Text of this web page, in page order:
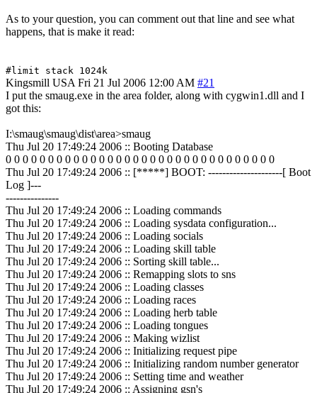
As to your question, you can comment out that line and see what
happens, that is make it read:
#limit stack 1024k
Kingsmill USA Fri 21 Jul 2006 12:00 AM #21
I put the smaug.exe in the area folder, along with cygwin1.dll and I
got this:
I:\smaug\smaug\dist\area>smaug
Thu Jul 20 17:49:24 2006 :: Booting Database
0 0 0 0 0 0 0 0 0 0 0 0 0 0 0 0 0 0 0 0 0 0 0 0 0 0 0 0 0 0 0 0
Thu Jul 20 17:49:24 2006 :: [*****] BOOT: ---------------------[ Boot
Log ]---
---------------
Thu Jul 20 17:49:24 2006 :: Loading commands
Thu Jul 20 17:49:24 2006 :: Loading sysdata configuration...
Thu Jul 20 17:49:24 2006 :: Loading socials
Thu Jul 20 17:49:24 2006 :: Loading skill table
Thu Jul 20 17:49:24 2006 :: Sorting skill table...
Thu Jul 20 17:49:24 2006 :: Remapping slots to sns
Thu Jul 20 17:49:24 2006 :: Loading classes
Thu Jul 20 17:49:24 2006 :: Loading races
Thu Jul 20 17:49:24 2006 :: Loading herb table
Thu Jul 20 17:49:24 2006 :: Loading tongues
Thu Jul 20 17:49:24 2006 :: Making wizlist
Thu Jul 20 17:49:24 2006 :: Initializing request pipe
Thu Jul 20 17:49:24 2006 :: Initializing random number generator
Thu Jul 20 17:49:24 2006 :: Setting time and weather
Thu Jul 20 17:49:24 2006 :: Assigning gsn's